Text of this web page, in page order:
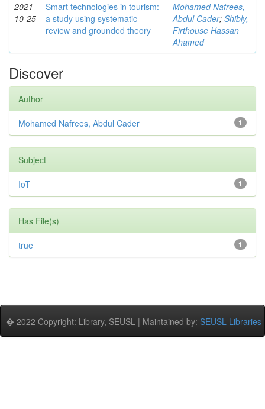
2021-
10-25
Smart technologies in tourism:
a study using systematic
review and grounded theory
Mohamed Nafrees,
Abdul Cader; Shibly,
Firthouse Hassan
Ahamed
Discover
Author
1
Mohamed Nafrees, Abdul Cader
Subject
1
IoT
Has File(s)
1
true
� 2022 Copyright: Library, SEUSL | Maintained by: SEUSL Libraries